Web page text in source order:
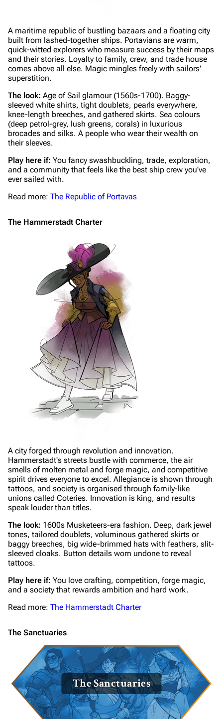
A maritime republic of bustling bazaars and a floating city
built from lashed-together ships. Portavians are warm,
quick-witted explorers who measure success by their maps
and their stories. Loyalty to family, crew, and trade house
comes above all else. Magic mingles freely with sailors'
superstition.
The look: Age of Sail glamour (1560s-1700). Baggy-
sleeved white shirts, tight doublets, pearls everywhere,
knee-length breeches, and gathered skirts. Sea colours
(deep petrol-grey, lush greens, corals) in luxurious
brocades and silks. A people who wear their wealth on
their sleeves.
Play here if: You fancy swashbuckling, trade, exploration,
and a community that feels like the best ship crew you've
ever sailed with.
Read more: The Republic of Portavas
The Hammerstadt Charter
A city forged through revolution and innovation.
Hammerstadt's streets bustle with commerce, the air
smells of molten metal and forge magic, and competitive
spirit drives everyone to excel. Allegiance is shown through
tattoos, and society is organised through family-like
unions called Coteries. Innovation is king, and results
speak louder than titles.
The look: 1600s Musketeers-era fashion. Deep, dark jewel
tones, tailored doublets, voluminous gathered skirts or
baggy breeches, big wide-brimmed hats with feathers, slit-
sleeved cloaks. Button details worn undone to reveal
tattoos.
Play here if: You love crafting, competition, forge magic,
and a society that rewards ambition and hard work.
Read more: The Hammerstadt Charter
The Sanctuaries
The Sanctuaries